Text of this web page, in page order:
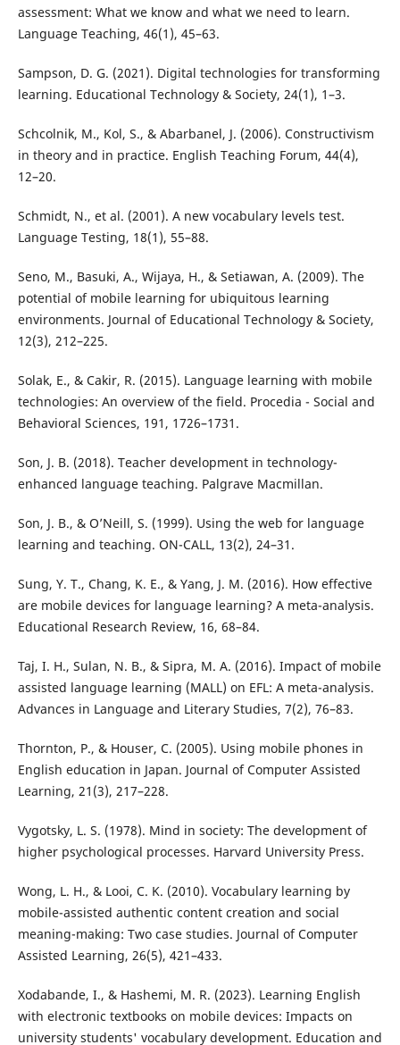
assessment: What we know and what we need to learn.
Language Teaching, 46(1), 45–63.
Sampson, D. G. (2021). Digital technologies for transforming
learning. Educational Technology & Society, 24(1), 1–3.
Schcolnik, M., Kol, S., & Abarbanel, J. (2006). Constructivism
in theory and in practice. English Teaching Forum, 44(4),
12–20.
Schmidt, N., et al. (2001). A new vocabulary levels test.
Language Testing, 18(1), 55–88.
Seno, M., Basuki, A., Wijaya, H., & Setiawan, A. (2009). The
potential of mobile learning for ubiquitous learning
environments. Journal of Educational Technology & Society,
12(3), 212–225.
Solak, E., & Cakir, R. (2015). Language learning with mobile
technologies: An overview of the field. Procedia - Social and
Behavioral Sciences, 191, 1726–1731.
Son, J. B. (2018). Teacher development in technology-
enhanced language teaching. Palgrave Macmillan.
Son, J. B., & O’Neill, S. (1999). Using the web for language
learning and teaching. ON-CALL, 13(2), 24–31.
Sung, Y. T., Chang, K. E., & Yang, J. M. (2016). How effective
are mobile devices for language learning? A meta-analysis.
Educational Research Review, 16, 68–84.
Taj, I. H., Sulan, N. B., & Sipra, M. A. (2016). Impact of mobile
assisted language learning (MALL) on EFL: A meta-analysis.
Advances in Language and Literary Studies, 7(2), 76–83.
Thornton, P., & Houser, C. (2005). Using mobile phones in
English education in Japan. Journal of Computer Assisted
Learning, 21(3), 217–228.
Vygotsky, L. S. (1978). Mind in society: The development of
higher psychological processes. Harvard University Press.
Wong, L. H., & Looi, C. K. (2010). Vocabulary learning by
mobile-assisted authentic content creation and social
meaning-making: Two case studies. Journal of Computer
Assisted Learning, 26(5), 421–433.
Xodabande, I., & Hashemi, M. R. (2023). Learning English
with electronic textbooks on mobile devices: Impacts on
university students' vocabulary development. Education and